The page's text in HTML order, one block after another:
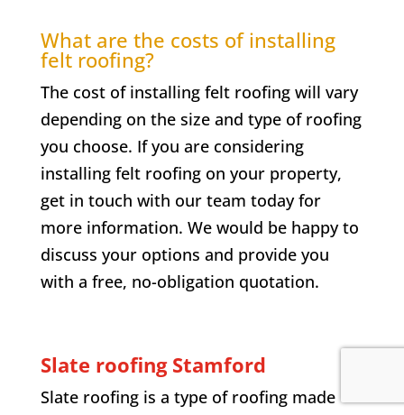
What are the costs of installing
felt roofing?
The cost of installing felt roofing will vary
depending on the size and type of roofing
you choose. If you are considering
installing felt roofing on your property,
get in touch with our team today for
more information. We would be happy to
discuss your options and provide you
with a free, no-obligation quotation.
Slate roofing Stamford
Slate roofing is a type of roofing made